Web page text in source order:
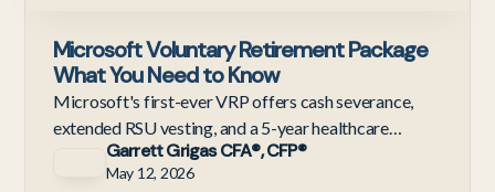
Microsoft Voluntary Retirement Package
What You Need to Know
Microsoft's first-ever VRP offers cash severance,
extended RSU vesting, and a 5-year healthcare
bridge. Here's how to evaluate the offer before the
June 8th dea
Garrett Grigas CFA®, CFP®
May 12, 2026